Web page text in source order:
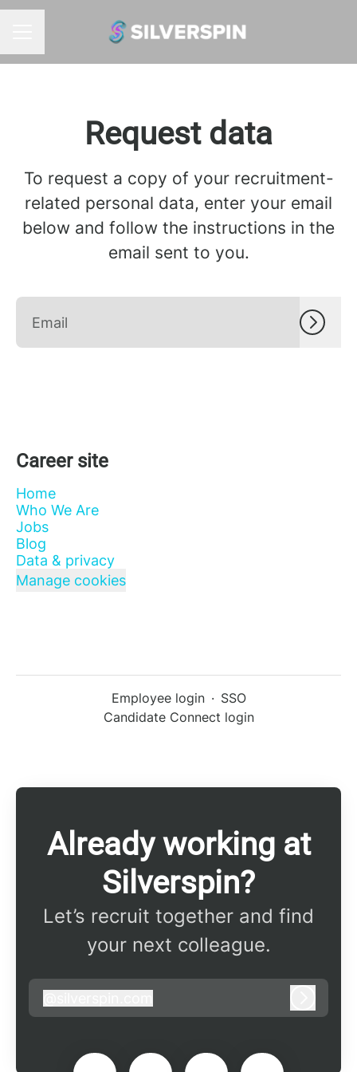
Request data
To request a copy of your recruitment-
related personal data, enter your email
below and follow the instructions in the
email sent to you.
Career site
Home
Who We Are
Jobs
Blog
Data & privacy
Manage cookies
Employee login · SSO
Candidate Connect login
Already working at
Silverspin?
Let’s recruit together and find
your next colleague.
silverspin.com